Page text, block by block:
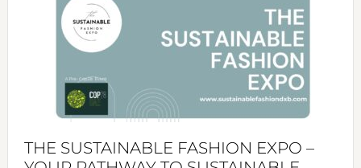
Tradition:
The
Art
of
the
Kimono-
Unveiled
THE SUSTAINABLE FASHION EXPO –